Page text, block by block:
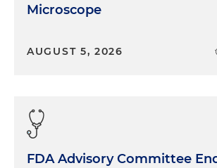
Microscope
AUGUST 5, 2026
FDA Advisory Committee